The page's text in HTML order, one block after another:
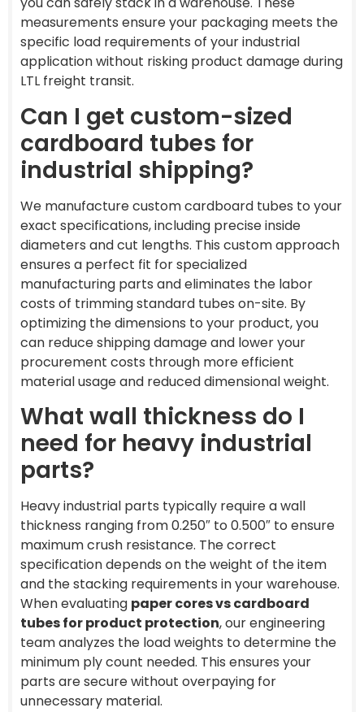
measurements ensure your packaging meets the
specific load requirements of your industrial
application without risking product damage during
LTL freight transit.
Can I get custom-sized
cardboard tubes for
industrial shipping?
We manufacture custom cardboard tubes to your
exact specifications, including precise inside
diameters and cut lengths. This custom approach
ensures a perfect fit for specialized
manufacturing parts and eliminates the labor
costs of trimming standard tubes on-site. By
optimizing the dimensions to your product, you
can reduce shipping damage and lower your
procurement costs through more efficient
material usage and reduced dimensional weight.
What wall thickness do I
need for heavy industrial
parts?
Heavy industrial parts typically require a wall
thickness ranging from 0.250″ to 0.500″ to ensure
maximum crush resistance. The correct
specification depends on the weight of the item
and the stacking requirements in your warehouse.
When evaluating paper cores vs cardboard
tubes for product protection, our engineering
team analyzes the load weights to determine the
minimum ply count needed. This ensures your
parts are secure without overpaying for
unnecessary material.